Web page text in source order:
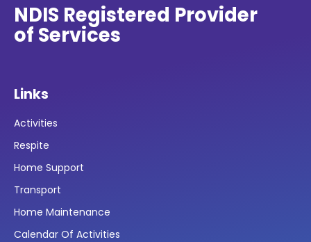
NDIS Registered Provider
of Services
Links
Activities
Respite
Home Support
Transport
Home Maintenance
Calendar Of Activities